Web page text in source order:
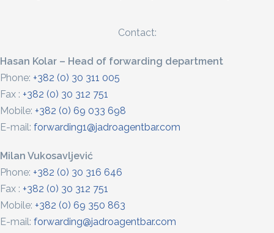
Contact:
Hasan Kolar – Head of forwarding department
Phone: +382 (0) 30 311 005
Fax : +382 (0) 30 312 751
Mobile: +382 (0) 69 033 698
E-mail: forwarding1@jadroagentbar.com
Milan Vukosavljević
Phone: +382 (0) 30 316 646
Fax : +382 (0) 30 312 751
Mobile: +382 (0) 69 350 863
E-mail: forwarding@jadroagentbar.com